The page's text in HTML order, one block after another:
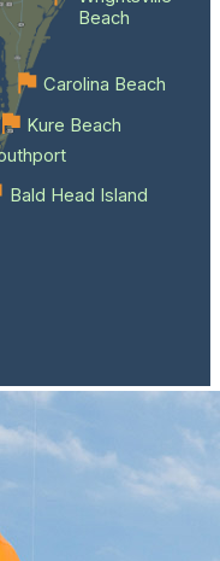
Bald Head Island
Kure Beach
Carolina Beach
Beach